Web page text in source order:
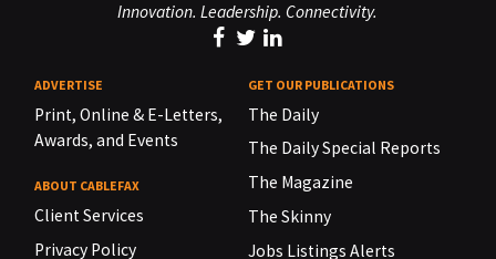
Innovation. Leadership. Connectivity.
ADVERTISE
Print, Online & E-Letters,
Awards, and Events
ABOUT CABLEFAX
Client Services
Privacy Policy
GET OUR PUBLICATIONS
The Daily
The Daily Special Reports
The Magazine
The Skinny
Jobs Listings Alerts